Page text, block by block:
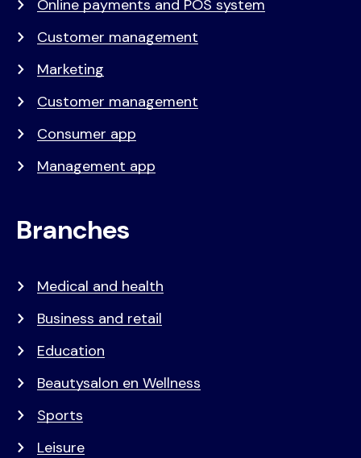
Online payments and POS system
Customer management
Marketing
Customer management
Consumer app
Management app
Branches
Medical and health
Business and retail
Education
Beautysalon en Wellness
Sports
Leisure